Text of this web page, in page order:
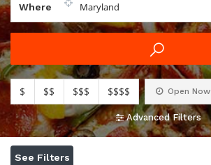
Where Maryland
$ $$ $$$ $$$$ Open Now
Advanced Filters
See Filters